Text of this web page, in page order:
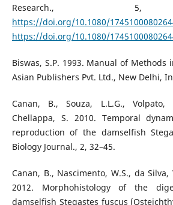
Research., 5,
https://doi.org/10.1080/
https://doi.org/10.1080/
Biswas, S.P. 1993. Manual of Methods
Asian Publishers Pvt. Ltd., New Delhi,
Canan, B., Souza, L.L.G.,
Chellappa, S. 2010. Temporal
reproduction of the damselfish
Biology Journal., 2, 32–45.
Canan, B., Nascimento, W.S., da
2012. Morphohistology of the
damselfish Stegastes fuscus